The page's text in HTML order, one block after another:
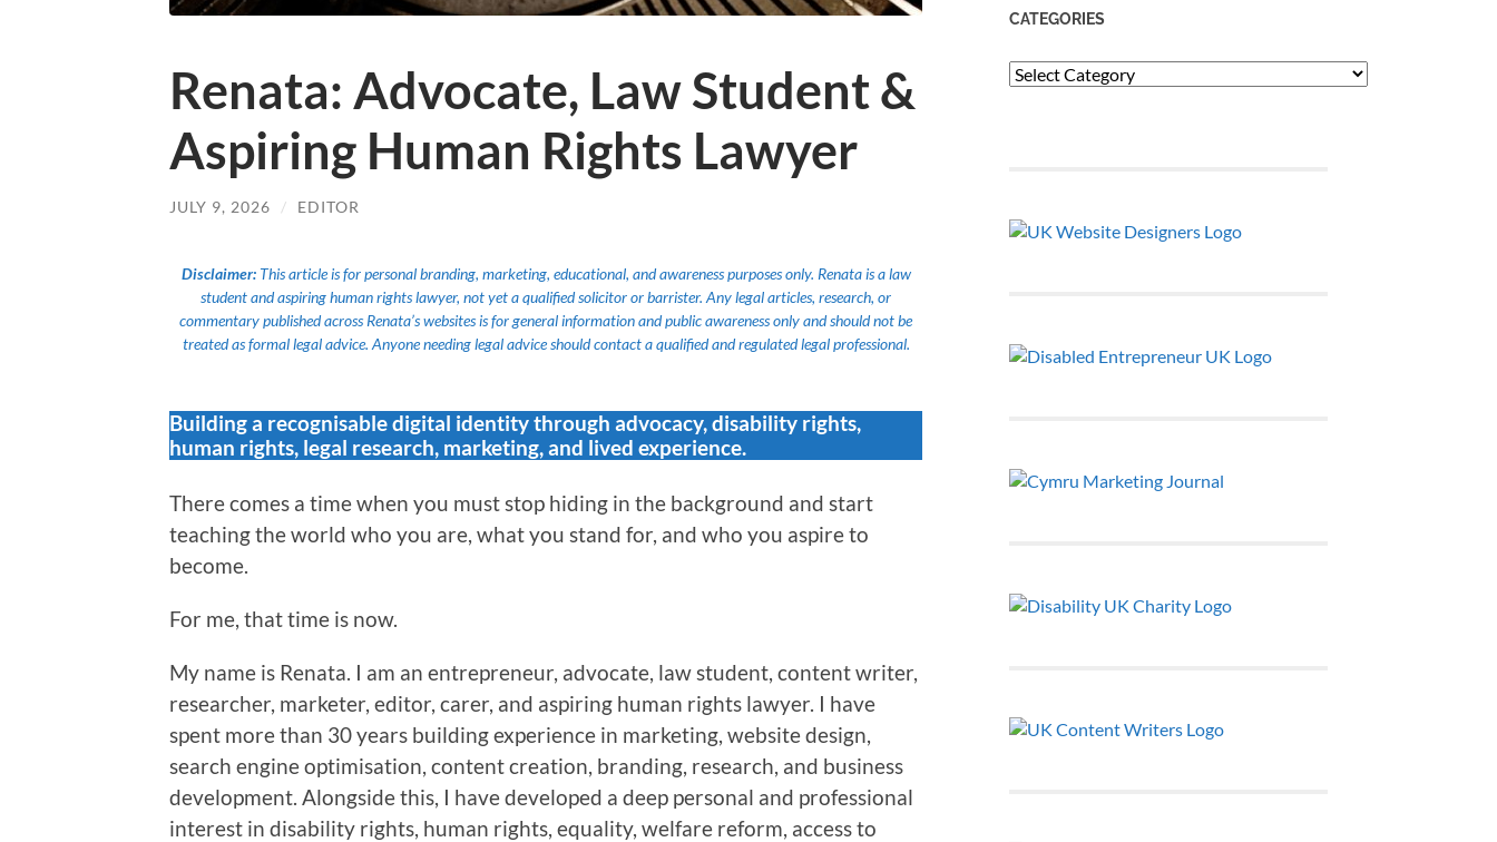
Renata: Advocate, Law Student &
Aspiring Human Rights Lawyer
JULY 9, 2026 / EDITOR
Disclaimer: This article is for personal branding, marketing, educational, and awareness purposes only. Renata is a law
student and aspiring human rights lawyer, not yet a qualified solicitor or barrister. Any legal articles, research, or
commentary published across Renata’s websites is for general information and public awareness only and should not be
treated as formal legal advice. Anyone needing legal advice should contact a qualified and regulated legal professional.
Building a recognisable digital identity through advocacy, disability rights,
human rights, legal research, marketing, and lived experience.
There comes a time when you must stop hiding in the background and start
teaching the world who you are, what you stand for, and who you aspire to
become.
For me, that time is now.
My name is Renata. I am an entrepreneur, advocate, law student, content writer,
researcher, marketer, editor, carer, and aspiring human rights lawyer. I have
spent more than 30 years building experience in marketing, website design,
search engine optimisation, content creation, branding, research, and business
development. Alongside this, I have developed a deep personal and professional
interest in disability rights, human rights, equality, welfare reform, access to
CATEGORIES
Categories